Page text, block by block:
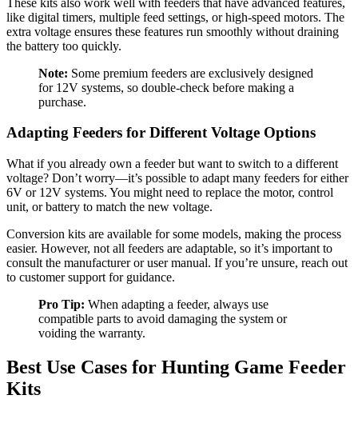
like digital timers, multiple feed settings, or high-speed motors. The
extra voltage ensures these features run smoothly without draining
the battery too quickly.
Note: Some premium feeders are exclusively designed
for 12V systems, so double-check before making a
purchase.
Adapting Feeders for Different Voltage Options
What if you already own a feeder but want to switch to a different
voltage? Don’t worry—it’s possible to adapt many feeders for either
6V or 12V systems. You might need to replace the motor, control
unit, or battery to match the new voltage.
Conversion kits are available for some models, making the process
easier. However, not all feeders are adaptable, so it’s important to
consult the manufacturer or user manual. If you’re unsure, reach out
to customer support for guidance.
Pro Tip: When adapting a feeder, always use
compatible parts to avoid damaging the system or
voiding the warranty.
Best Use Cases for Hunting Game Feeder
Kits